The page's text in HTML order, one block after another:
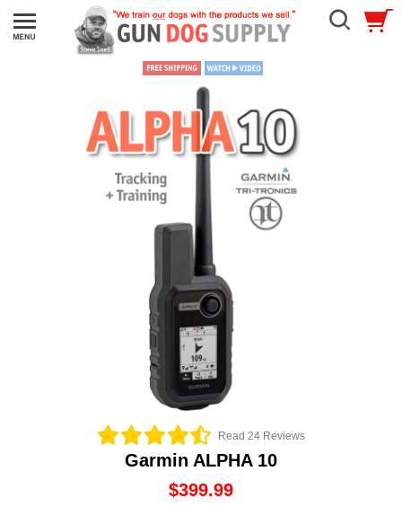
Read 24 Reviews
Garmin ALPHA 10
$399.99